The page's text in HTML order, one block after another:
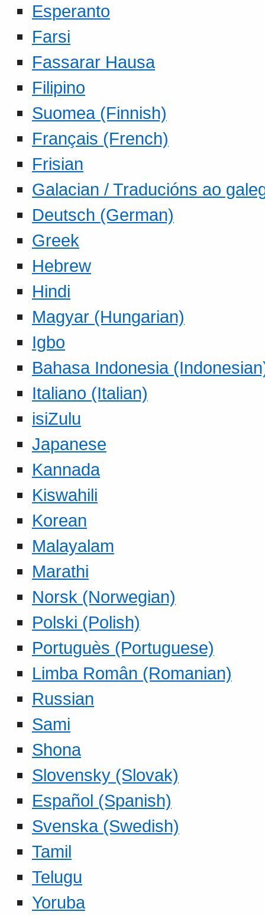
Esperanto
Farsi
Fassarar Hausa
Filipino
Suomea (Finnish)
Français (French)
Frisian
Galacian / Traducións ao
Deutsch (German)
Greek
Hebrew
Hindi
Magyar (Hungarian)
Igbo
Bahasa Indonesia
Italiano (Italian)
isiZulu
Japanese
Kannada
Kiswahili
Korean
Malayalam
Marathi
Norsk (Norwegian)
Polski (Polish)
Portuguès (Portuguese)
Limba Român (Romanian)
Russian
Sami
Shona
Slovensky (Slovak)
Español (Spanish)
Svenska (Swedish)
Tamil
Telugu
Yoruba